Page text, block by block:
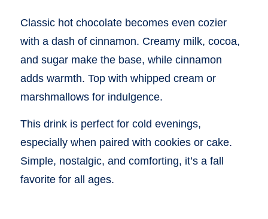
Classic hot chocolate becomes even cozier
with a dash of cinnamon. Creamy milk, cocoa,
and sugar make the base, while cinnamon
adds warmth. Top with whipped cream or
marshmallows for indulgence.
This drink is perfect for cold evenings,
especially when paired with cookies or cake.
Simple, nostalgic, and comforting, it’s a fall
favorite for all ages.